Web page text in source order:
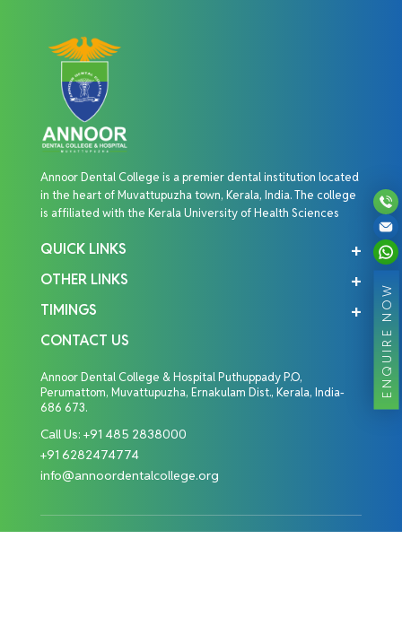
ENQUIRE NOW
Annoor Dental College is a premier dental institution located
in the heart of Muvattupuzha town, Kerala, India. The college
is affiliated with the Kerala University of Health Sciences
QUICK LINKS
OTHER LINKS
TIMINGS
CONTACT US
Annoor Dental College & Hospital Puthuppady P.O,
Perumattom, Muvattupuzha, Ernakulam Dist., Kerala, India-
686 673.
Call Us: +91 485 2838000
+91 6282474774
info@annoordentalcollege.org